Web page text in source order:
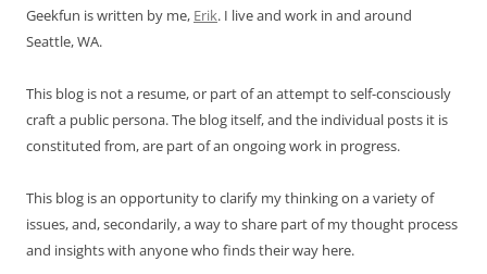
Geekfun is written by me, Erik. I live and work in and around
Seattle, WA.
This blog is not a resume, or part of an attempt to self-consciously
craft a public persona. The blog itself, and the individual posts it is
constituted from, are part of an ongoing work in progress.
This blog is an opportunity to clarify my thinking on a variety of
issues, and, secondarily, a way to share part of my thought process
and insights with anyone who finds their way here.